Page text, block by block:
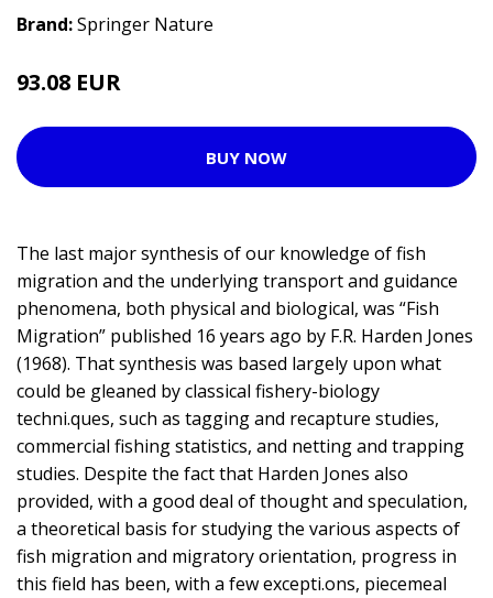
Brand:Springer Nature
93.08 EUR
BUY NOW
The last major synthesis of our knowledge of fish
migration and the underlying transport and guidance
phenomena, both physical and biological, was “Fish
Migration” published 16 years ago by F.R. Harden Jones
(1968). That synthesis was based largely upon what
could be gleaned by classical fishery-biology
techni.ques, such as tagging and recapture studies,
commercial fishing statistics, and netting and trapping
studies. Despite the fact that Harden Jones also
provided, with a good deal of thought and speculation,
a theoretical basis for studying the various aspects of
fish migration and migratory orientation, progress in
this field has been, with a few excepti.ons, piecemeal